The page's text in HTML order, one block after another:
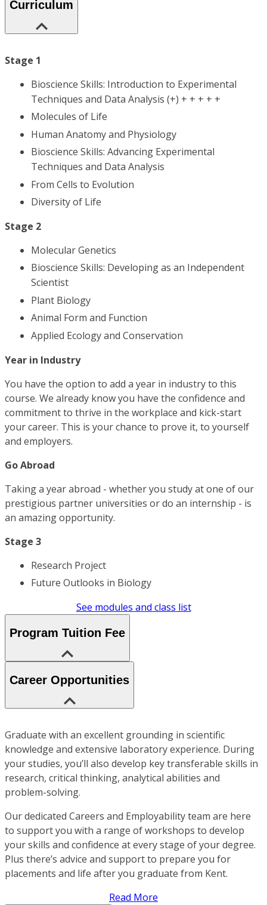
Curriculum
Stage 1
Bioscience Skills: Introduction to Experimental
Techniques and Data Analysis (+) + + + + +
Molecules of Life
Human Anatomy and Physiology
Bioscience Skills: Advancing Experimental
Techniques and Data Analysis
From Cells to Evolution
Diversity of Life
Stage 2
Molecular Genetics
Bioscience Skills: Developing as an Independent
Scientist
Plant Biology
Animal Form and Function
Applied Ecology and Conservation
Year in Industry
You have the option to add a year in industry to this
course. We already know you have the confidence and
commitment to thrive in the workplace and kick-start
your career. This is your chance to prove it, to yourself
and employers.
Go Abroad
Taking a year abroad - whether you study at one of our
prestigious partner universities or do an internship - is
an amazing opportunity.
Stage 3
Research Project
Future Outlooks in Biology
See modules and class list
Program Tuition Fee
Career Opportunities
Graduate with an excellent grounding in scientific
knowledge and extensive laboratory experience. During
your studies, you’ll also develop key transferable skills in
research, critical thinking, analytical abilities and
problem-solving.
Our dedicated Careers and Employability team are here
to support you with a range of workshops to develop
your skills and confidence at every stage of your degree.
Plus there’s advice and support to prepare you for
placements and life after you graduate from Kent.
Read More